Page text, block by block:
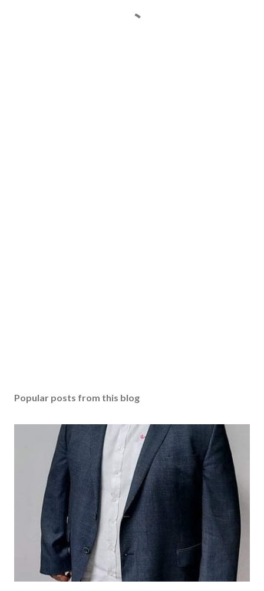
Popular posts from this blog